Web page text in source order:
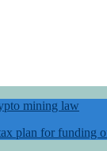
mining law
plan for funding